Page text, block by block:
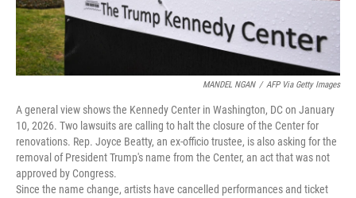
MANDEL NGAN / AFP Via Getty Images
A general view shows the Kennedy Center in Washington, DC on January
10, 2026. Two lawsuits are calling to halt the closure of the Center for
renovations. Rep. Joyce Beatty, an ex-officio trustee, is also asking for the
removal of President Trump's name from the Center, an act that was not
approved by Congress.
Since the name change, artists have cancelled performances and ticket